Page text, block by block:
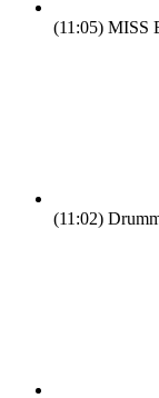
(11:05) MISS
(11:02)